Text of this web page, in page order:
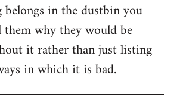
belongs in the dustbin you
why they would be
it rather than just listing
in which it is bad.